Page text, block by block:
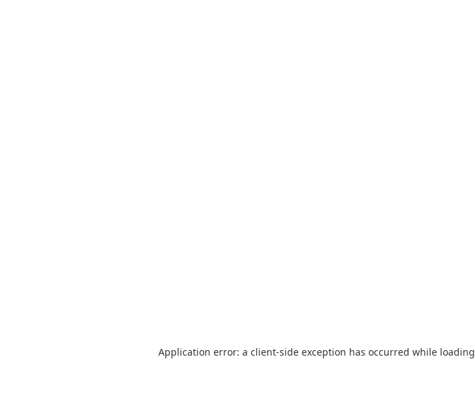
Application error: a client-side exception has occurred while loading